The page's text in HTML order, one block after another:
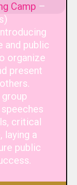
Camp –
and public
organize
present
critical
laying a
public